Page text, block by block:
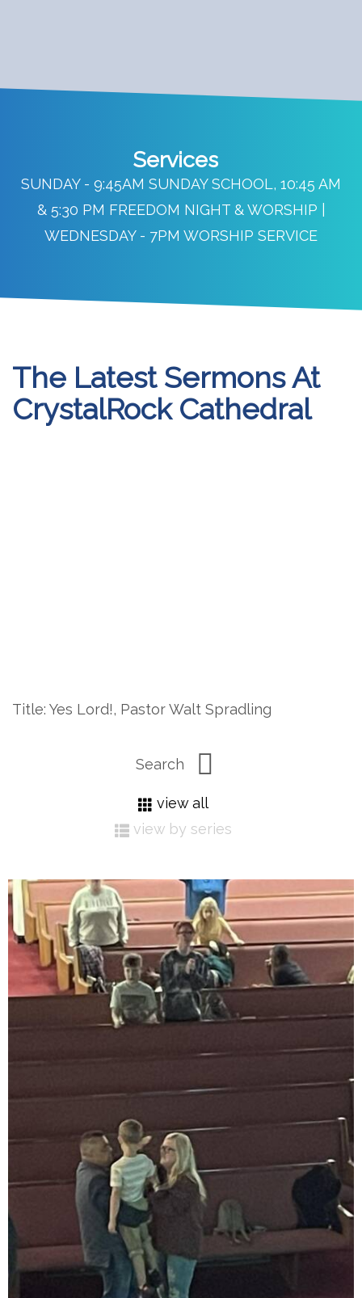
Services
SUNDAY - 9:45AM SUNDAY SCHOOL, 10:45 AM
& 5:30 PM FREEDOM NIGHT & WORSHIP |
WEDNESDAY - 7PM WORSHIP SERVICE
The Latest Sermons At
CrystalRock Cathedral
Title: Yes Lord!, Pastor Walt Spradling
view all
view by series